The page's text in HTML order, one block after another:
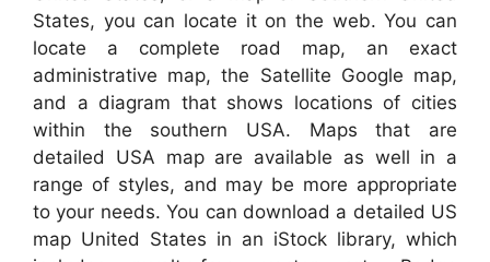
States, you can locate it on the web. You can
locate a complete road map, an exact
administrative map, the Satellite Google map,
and a diagram that shows locations of cities
within the southern USA. Maps that are
detailed USA map are available as well in a
range of styles, and may be more appropriate
to your needs. You can download a detailed US
map United States in an iStock library, which